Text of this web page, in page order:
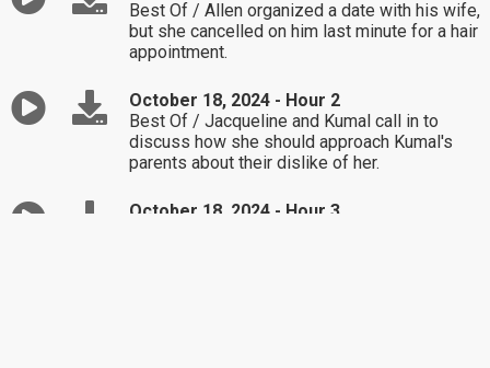
Best Of / Allen organized a date with his wife,
but she cancelled on him last minute for a hair
appointment.
October 18, 2024 - Hour 2
Best Of / Jacqueline and Kumal call in to
discuss how she should approach Kumal's
parents about their dislike of her.
October 18, 2024 - Hour 3